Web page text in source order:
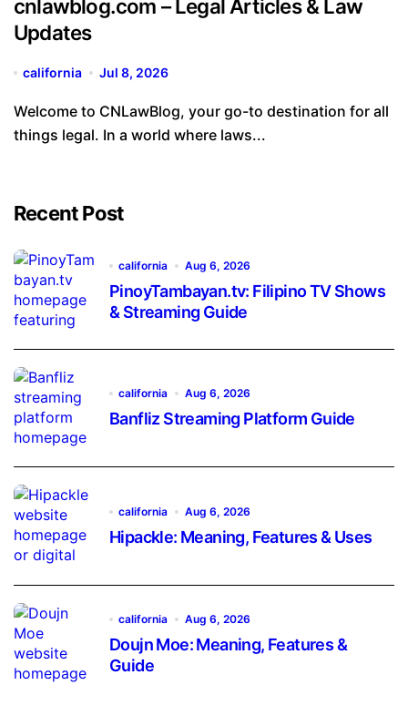
cnlawblog.com – Legal Articles & Law
Updates
california Jul 8, 2026
Welcome to CNLawBlog, your go-to destination for all
things legal. In a world where laws...
Recent Post
california Aug 6, 2026
PinoyTambayan.tv: Filipino TV Shows
& Streaming Guide
california Aug 6, 2026
Banfliz Streaming Platform Guide
california Aug 6, 2026
Hipackle: Meaning, Features & Uses
california Aug 6, 2026
Doujn Moe: Meaning, Features &
Guide